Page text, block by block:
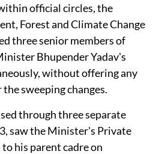
official circles, the
Forest and Climate Change
three senior members of
Bhupender Yadav's
without offering any
sweeping changes.
through three separate
saw the Minister's Private
his parent cadre on